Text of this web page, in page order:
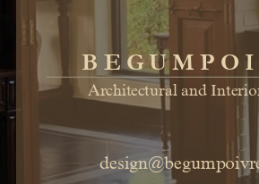
Architectural and